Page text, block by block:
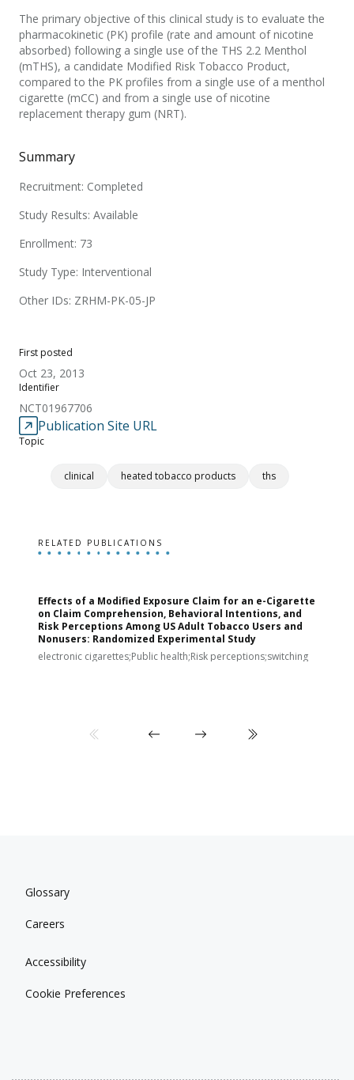
First posted
Oct 23, 2013
Identifier
NCT01967706
Publication Site URL
Topic
clinical heated tobacco products ths
The primary objective of this clinical study is to evaluate the
pharmacokinetic (PK) profile (rate and amount of nicotine
absorbed) following a single use of the THS 2.2 Menthol
(mTHS), a candidate Modified Risk Tobacco Product,
compared to the PK profiles from a single use of a menthol
cigarette (mCC) and from a single use of nicotine
replacement therapy gum (NRT).
Summary
Recruitment: Completed
Study Results: Available
Enrollment: 73
Study Type: Interventional
Other IDs: ZRHM-PK-05-JP
RELATED PUBLICATIONS
Effects of a Modified Exposure Claim for an e-Cigarette
on Claim Comprehension, Behavioral Intentions, and
Risk Perceptions Among US Adult Tobacco Users and
Nonusers: Randomized Experimental Study
electronic cigarettes;Public health;Risk perceptions;switching
Glossary
Careers
Accessibility
Cookie Preferences